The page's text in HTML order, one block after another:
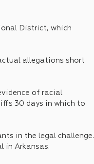
District, which
allegations short
of racial
30 days in which to
in the legal challenge.
in Arkansas.